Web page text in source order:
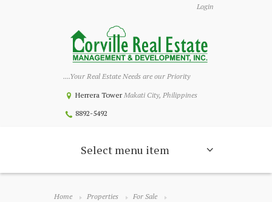
Login
....Your Real Estate Needs are our Priority
Herrera Tower Makati City, Philippines
8892-5492
Select menu item
Home Properties
For Sale